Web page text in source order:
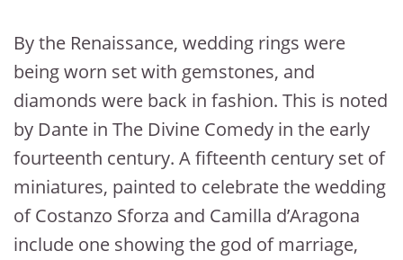
By the Renaissance, wedding rings were
being worn set with gemstones, and
diamonds were back in fashion. This is noted
by Dante in The Divine Comedy in the early
fourteenth century. A fifteenth century set of
miniatures, painted to celebrate the wedding
of Costanzo Sforza and Camilla d’Aragona
include one showing the god of marriage,